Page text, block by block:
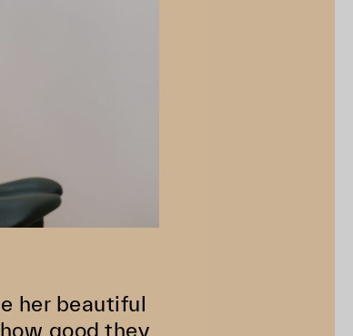
her beautiful
good they